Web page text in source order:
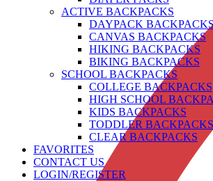
ACTIVE BACKPACKS
DAYPACK
CANVAS BACKPACKS
HIKING BACKPACKS
BIKING BACKPACKS
SCHOOL BACKPACKS
COLLEGE BACKPACKS
HIGH SCHOOL
KIDS BACKPACKS
TODDLER BACKPACKS
CLEAR BACKPACKS
FAVORITES
CONTACT US
LOGIN/REGISTER